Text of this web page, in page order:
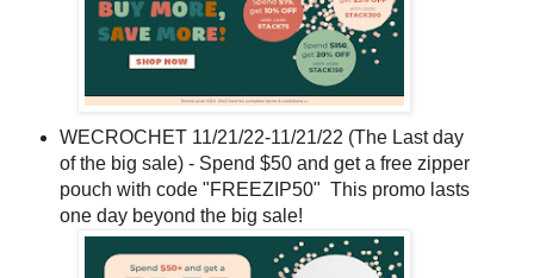
WECROCHET 11/21/22-11/21/22 (The Last day
of the big sale) - Spend $50 and get a free zipper
pouch with code "FREEZIP50" This promo lasts
one day beyond the big sale!